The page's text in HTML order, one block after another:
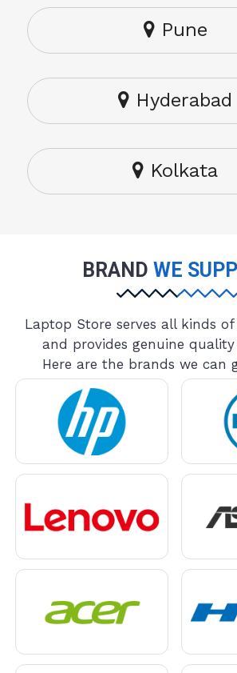
Pune
Hyderabad
Kolkata
BRAND WE
Laptop Store serves all kinds
and provides genuine quality
Here are the brands we can